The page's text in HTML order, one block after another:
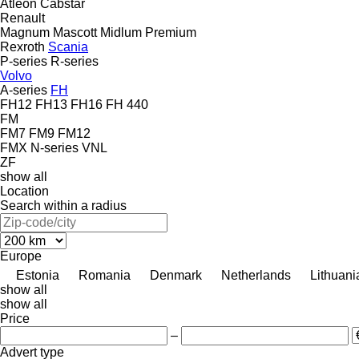
Atleon Cabstar
Renault
Magnum Mascott Midlum Premium
Rexroth Scania
P-series R-series
Volvo
A-series FH
FH12 FH13 FH16 FH 440
FM
FM7 FM9 FM12
FMX N-series VNL
ZF
show all
Location
Search within a radius
Europe
Estonia
Romania Denmark Netherlands
show all
show all
Price
–
Advert type